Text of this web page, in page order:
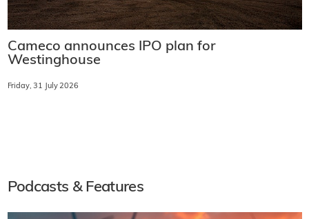
Cameco announces IPO plan for
Westinghouse
Friday, 31 July 2026
Podcasts & Features